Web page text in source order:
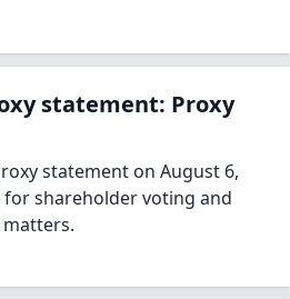
statement: Proxy
statement on August 6,
shareholder voting and